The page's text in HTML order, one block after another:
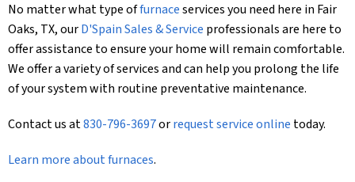
No matter what type offurnaceservices you need here in Fair
Oaks, TX, ourD'Spain Sales & Service professionals are here to
offer assistance to ensure your home will remain comfortable.
We offer a variety of services and can help you prolong the life
of your system with routine preventative maintenance.
Contact us at830-796-3697orrequest service online today.
Learn more about furnaces.